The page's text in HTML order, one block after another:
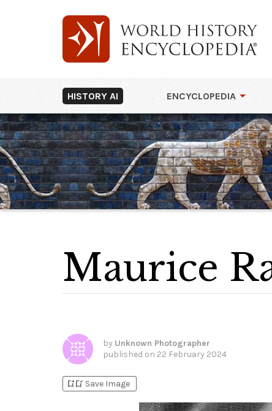
HISTORY AI ENCYCLOPEDIA
Maurice
by Unknown Photographer
published on 22 February 2024
bookmark_addbookmark_added Save Image